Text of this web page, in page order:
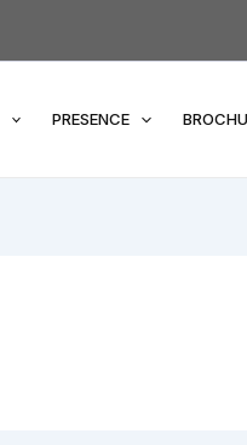
PRESENCE